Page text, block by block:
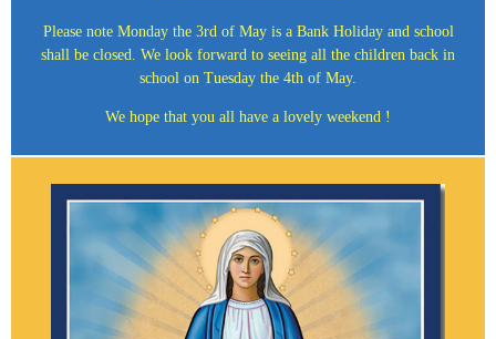
Please note Monday the 3rd of May is a Bank Holiday and school
shall be closed. We look forward to seeing all the children back in
school on Tuesday the 4th of May.
We hope that you all have a lovely weekend !